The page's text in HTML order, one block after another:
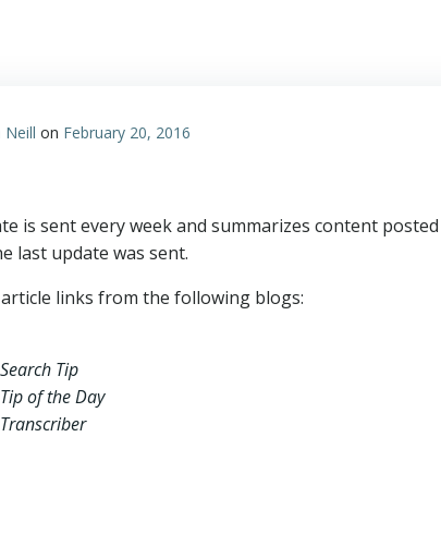
Neill on February 20, 2016
is sent every week and summarizes content
last update was sent.
links from the following blogs:
Tip
of the Day